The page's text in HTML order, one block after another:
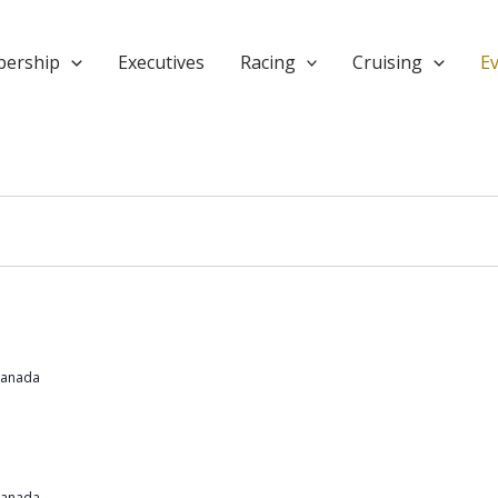
Executives Racing Cruising